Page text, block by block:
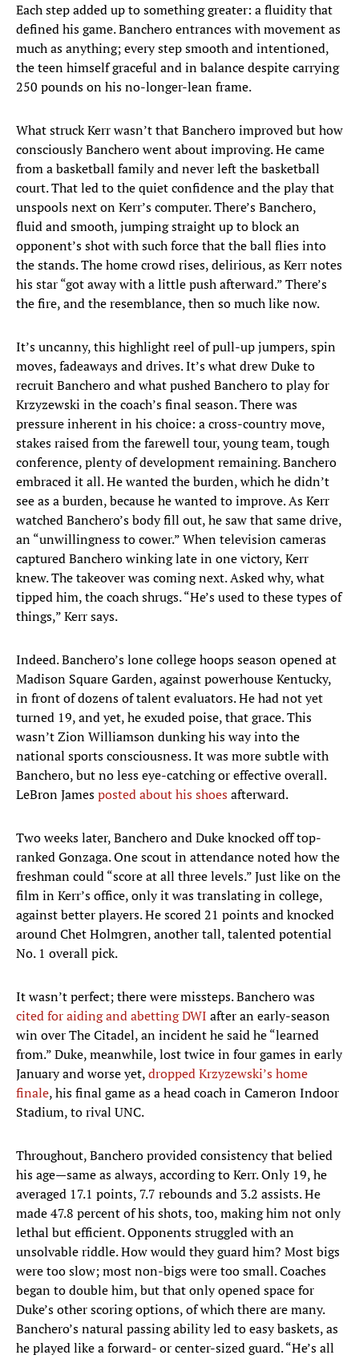
Each step added up to something greater: a fluidity that
defined his game. Banchero entrances with movement as
much as anything; every step smooth and intentioned,
the teen himself graceful and in balance despite carrying
250 pounds on his no-longer-lean frame.
What struck Kerr wasn’t that Banchero improved but how
consciously Banchero went about improving. He came
from a basketball family and never left the basketball
court. That led to the quiet confidence and the play that
unspools next on Kerr’s computer. There’s Banchero,
fluid and smooth, jumping straight up to block an
opponent’s shot with such force that the ball flies into
the stands. The home crowd rises, delirious, as Kerr notes
his star “got away with a little push afterward.” There’s
the fire, and the resemblance, then so much like now.
It’s uncanny, this highlight reel of pull-up jumpers, spin
moves, fadeaways and drives. It’s what drew Duke to
recruit Banchero and what pushed Banchero to play for
Krzyzewski in the coach’s final season. There was
pressure inherent in his choice: a cross-country move,
stakes raised from the farewell tour, young team, tough
conference, plenty of development remaining. Banchero
embraced it all. He wanted the burden, which he didn’t
see as a burden, because he wanted to improve. As Kerr
watched Banchero’s body fill out, he saw that same drive,
an “unwillingness to cower.” When television cameras
captured Banchero winking late in one victory, Kerr
knew. The takeover was coming next. Asked why, what
tipped him, the coach shrugs. “He’s used to these types of
things,” Kerr says.
Indeed. Banchero’s lone college hoops season opened at
Madison Square Garden, against powerhouse Kentucky,
in front of dozens of talent evaluators. He had not yet
turned 19, and yet, he exuded poise, that grace. This
wasn’t Zion Williamson dunking his way into the
national sports consciousness. It was more subtle with
Banchero, but no less eye-catching or effective overall.
LeBron Jamesposted about his shoesafterward.
Two weeks later, Banchero and Duke knocked off top-
ranked Gonzaga. One scout in attendance noted how the
freshman could “score at all three levels.” Just like on the
film in Kerr’s office, only it was translating in college,
against better players. He scored 21 points and knocked
around Chet Holmgren, another tall, talented potential
No. 1 overall pick.
It wasn’t perfect; there were missteps. Banchero was
cited for aiding and abetting DWI after an early-season
win over The Citadel, an incident he said he “learned
from.” Duke, meanwhile, lost twice in four games in early
January and worse yet,dropped Krzyzewski’s home
finale, his final game as a head coach in Cameron Indoor
Stadium, to rival UNC.
Throughout, Banchero provided consistency that belied
his age—same as always, according to Kerr. Only 19, he
averaged 17.1 points, 7.7 rebounds and 3.2 assists. He
made 47.8 percent of his shots, too, making him not only
lethal but efficient. Opponents struggled with an
unsolvable riddle. How would they guard him? Most bigs
were too slow; most non-bigs were too small. Coaches
began to double him, but that only opened space for
Duke’s other scoring options, of which there are many.
Banchero’s natural passing ability led to easy baskets, as
he played like a forward- or center-sized guard. “He’s all